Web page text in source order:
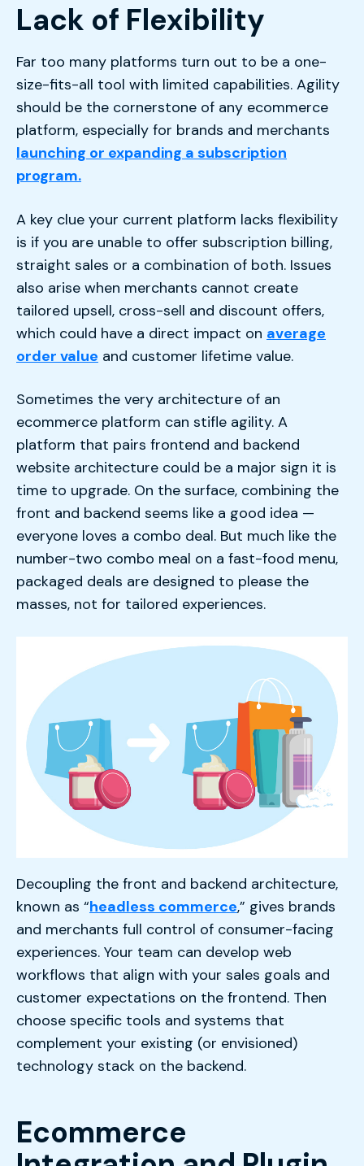
Lack of Flexibility
Far too many platforms turn out to be a one-
size-fits-all tool with limited capabilities. Agility
should be the cornerstone of any ecommerce
platform, especially for brands and merchants
launching or expanding a subscription
program.
A key clue your current platform lacks flexibility
is if you are unable to offer subscription billing,
straight sales or a combination of both. Issues
also arise when merchants cannot create
tailored upsell, cross-sell and discount offers,
which could have a direct impact on average
order value and customer lifetime value.
Sometimes the very architecture of an
ecommerce platform can stifle agility. A
platform that pairs frontend and backend
website architecture could be a major sign it is
time to upgrade. On the surface, combining the
front and backend seems like a good idea —
everyone loves a combo deal. But much like the
number-two combo meal on a fast-food menu,
packaged deals are designed to please the
masses, not for tailored experiences.
Decoupling the front and backend architecture,
known as “headless commerce,” gives brands
and merchants full control of consumer-facing
experiences. Your team can develop web
workflows that align with your sales goals and
customer expectations on the frontend. Then
choose specific tools and systems that
complement your existing (or envisioned)
technology stack on the backend.
Ecommerce